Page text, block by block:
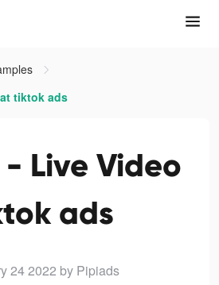
tiktok ads
Live Video
ads
24 2022 by Pipiads